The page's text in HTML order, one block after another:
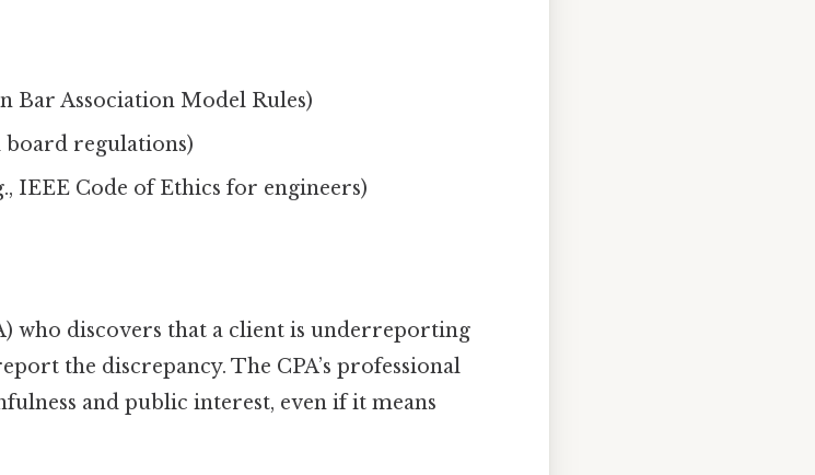
Bar Association Model Rules)
board regulations)
IEEE Code of Ethics for engineers)
who discovers that a client is underreporting
the discrepancy. The CPA’s professional
and public interest, even if it means